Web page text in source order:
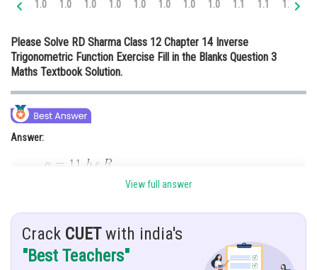
Medicine and Allied Sciences
Law
Journalism
Finance & Accounts
1.0 1.0 1.0 1.0 1.0 1.0 1.0 1.0 1.1 1.1 1.1
Please Solve RD Sharma Class 12 Chapter 14 Inverse
Trigonometric Function Exercise Fill in the Blanks Question 3
Maths Textbook Solution.
Answer:
Use Rolle’s Theorem formula,
Given:
View full answer
Crack CUETwith india's
"Best Teachers"